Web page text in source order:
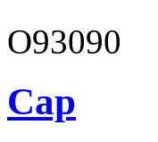
O93090
Cap